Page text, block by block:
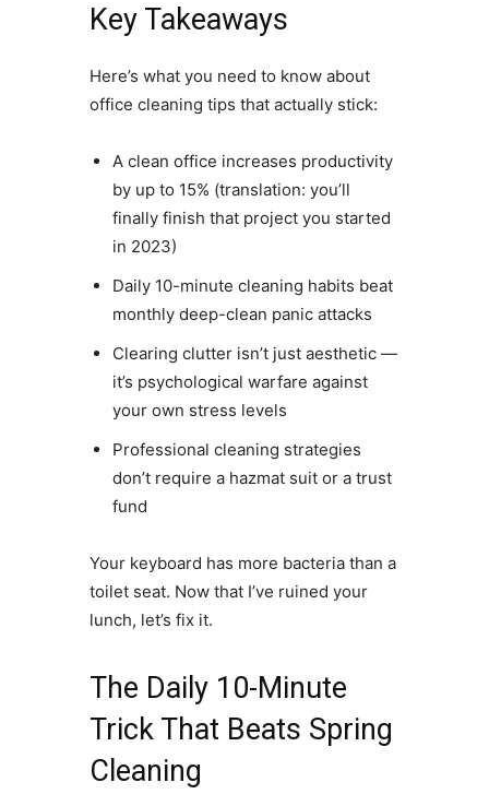
Key Takeaways
Here’s what you need to know about
office cleaning tips that actually stick:
A clean office increases productivity
by up to 15% (translation: you’ll
finally finish that project you started
in 2023)
Daily 10-minute cleaning habits beat
monthly deep-clean panic attacks
Clearing clutter isn’t just aesthetic —
it’s psychological warfare against
your own stress levels
Professional cleaning strategies
don’t require a hazmat suit or a trust
fund
Your keyboard has more bacteria than a
toilet seat. Now that I’ve ruined your
lunch, let’s fix it.
The Daily 10-Minute
Trick That Beats Spring
Cleaning